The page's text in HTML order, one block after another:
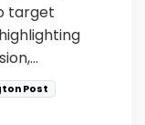
target
Post